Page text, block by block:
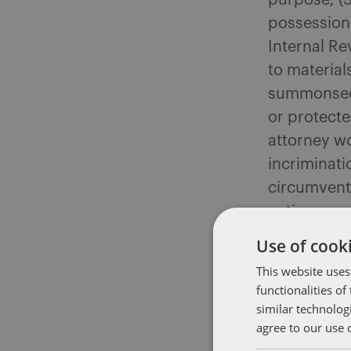
Internal
to
or
attorney
nation
system
be denied.
Second,
measures
Use of
This website
functionalities of
similar
agree to our use